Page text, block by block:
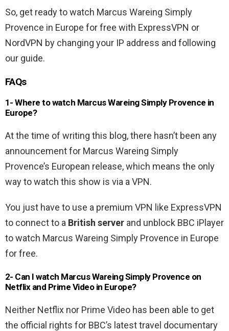
So, get ready to watch Marcus Wareing Simply
Provence in Europe for free with ExpressVPN or
NordVPN by changing your IP address and following
our guide.
FAQs
1- Where to watch Marcus Wareing Simply Provence in
Europe?
At the time of writing this blog, there hasn’t been any
announcement for Marcus Wareing Simply
Provence’s European release, which means the only
way to watch this show is via a VPN.
You just have to use a premium VPN like ExpressVPN
to connect to a British server and unblock BBC iPlayer
to watch Marcus Wareing Simply Provence in Europe
for free.
2- Can I watch Marcus Wareing Simply Provence on
Netflix and Prime Video in Europe?
Neither Netflix nor Prime Video has been able to get
the official rights for BBC’s latest travel documentary